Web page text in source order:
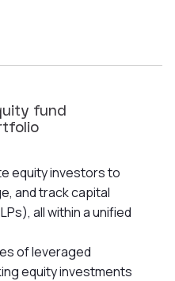
fund
equity investors to
and track capital
all within a unified
of leveraged
equity investments